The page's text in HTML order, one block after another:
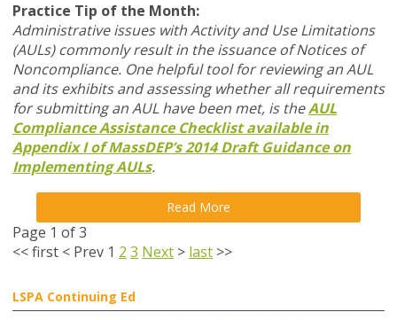
Practice Tip of the Month:
Administrative issues with Activity and Use Limitations
(AULs) commonly result in the issuance of Notices of
Noncompliance. One helpful tool for reviewing an AUL
and its exhibits and assessing whether all requirements
for submitting an AUL have been met, is theAUL
Compliance Assistance Checklist available in
Appendix I of MassDEP’s 2014 Draft Guidance on
Implementing AULs.
Read More
Page 1 of 3
<<first < Prev 1 2 3 Next > last >>
LSPA Continuing Ed